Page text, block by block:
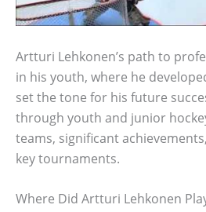
Artturi Lehkonen’s path to
in his youth, where he
set the tone for his future
through youth and junior
teams, significant
key tournaments.
Where Did Artturi Lehkonen